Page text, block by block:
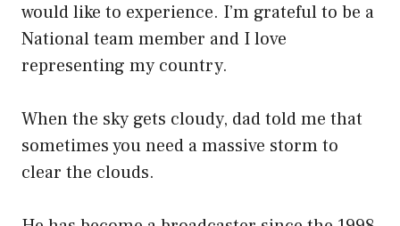
would like to experience. I’m grateful to be a
National team member and I love
representing my country.
When the sky gets cloudy, dad told me that
sometimes you need a massive storm to
clear the clouds.